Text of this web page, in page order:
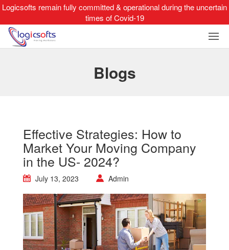
Logicsofts remain fully committed & operational during the uncertain
times of Covid-19
Blogs
Effective Strategies: How to
Market Your Moving Company
in the US- 2024?
July 13, 2023 Admin